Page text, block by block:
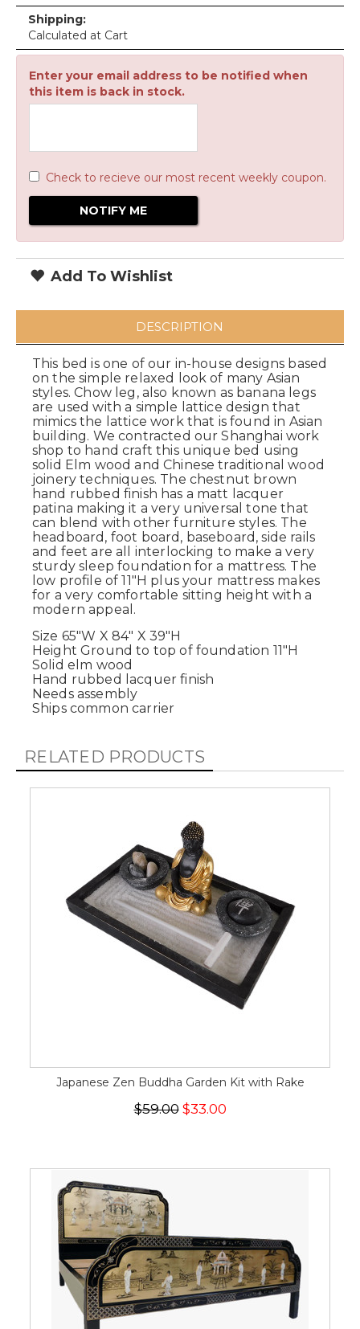
Shipping:
Calculated at Cart
Enter your email address to be notified when
this item is back in stock.
Check to recieve our most recent weekly coupon.
Add To Wishlist
DESCRIPTION
This bed is one of our in-house designs based
on the simple relaxed look of many Asian
styles. Chow leg, also known as banana legs
are used with a simple lattice design that
mimics the lattice work that is found in Asian
building. We contracted our Shanghai work
shop to hand craft this unique bed using
solid Elm wood and Chinese traditional wood
joinery techniques. The chestnut brown
hand rubbed finish has a matt lacquer
patina making it a very universal tone that
can blend with other furniture styles. The
headboard, foot board, baseboard, side rails
and feet are all interlocking to make a very
sturdy sleep foundation for a mattress. The
low profile of 11"H plus your mattress makes
for a very comfortable sitting height with a
modern appeal.
Size 65"W X 84" X 39"H
Height Ground to top of foundation 11"H
Solid elm wood
Hand rubbed lacquer finish
Needs assembly
Ships common carrier
RELATED PRODUCTS
Japanese Zen Buddha Garden Kit with Rake
$59.00$33.00